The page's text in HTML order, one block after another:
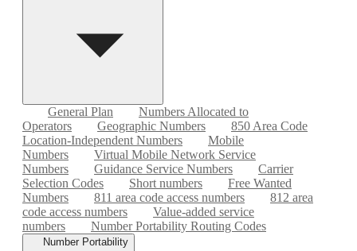
General Plan
Numbers Allocated to
Operators
Geographic Numbers
850 Area Code
Location-Independent Numbers
Mobile
Numbers
Virtual Mobile Network Service
Numbers
Guidance Service Numbers
Carrier
Selection Codes
Short numbers
Free Wanted
Numbers
811 area code access numbers
812 area
code access numbers
Value-added service
numbers
Number Portability Routing Codes
Number Portability